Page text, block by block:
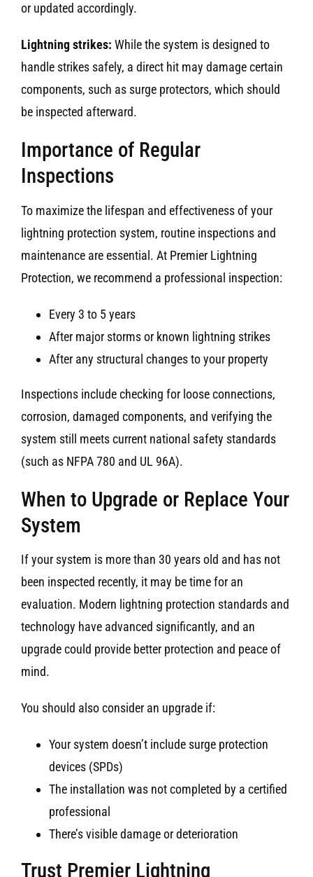
or updated accordingly.
Lightning strikes: While the system is designed to
handle strikes safely, a direct hit may damage certain
components, such as surge protectors, which should
be inspected afterward.
Importance of Regular
Inspections
To maximize the lifespan and effectiveness of your
lightning protection system, routine inspections and
maintenance are essential. At Premier Lightning
Protection, we recommend a professional inspection:
Every 3 to 5 years
After major storms or known lightning strikes
After any structural changes to your property
Inspections include checking for loose connections,
corrosion, damaged components, and verifying the
system still meets current national safety standards
(such as NFPA 780 and UL 96A).
When to Upgrade or Replace Your
System
If your system is more than 30 years old and has not
been inspected recently, it may be time for an
evaluation. Modern lightning protection standards and
technology have advanced significantly, and an
upgrade could provide better protection and peace of
mind.
You should also consider an upgrade if:
Your system doesn’t include surge protection
devices (SPDs)
The installation was not completed by a certified
professional
There’s visible damage or deterioration
Trust Premier Lightning